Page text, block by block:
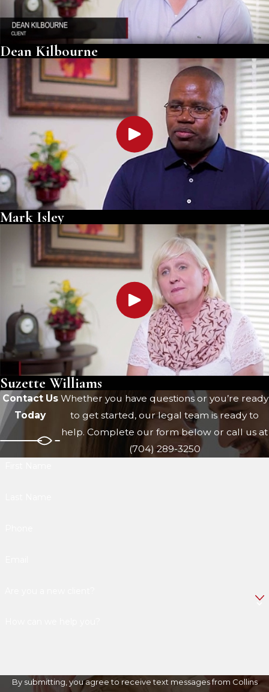
Dean Kilbourne
Mark Isley
Suzette Williams
Contact Us
Today
Whether you have questions or you’re ready
to get started, our legal team is ready to
help. Complete our form below or call us at
(704) 289-3250
By submitting, you agree to receive text messages from Collins